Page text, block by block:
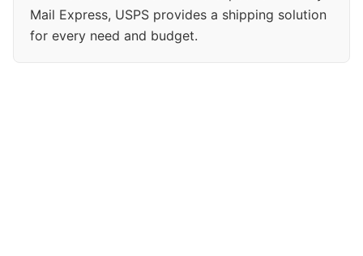
Mail Express, USPS provides a shipping solution
for every need and budget.